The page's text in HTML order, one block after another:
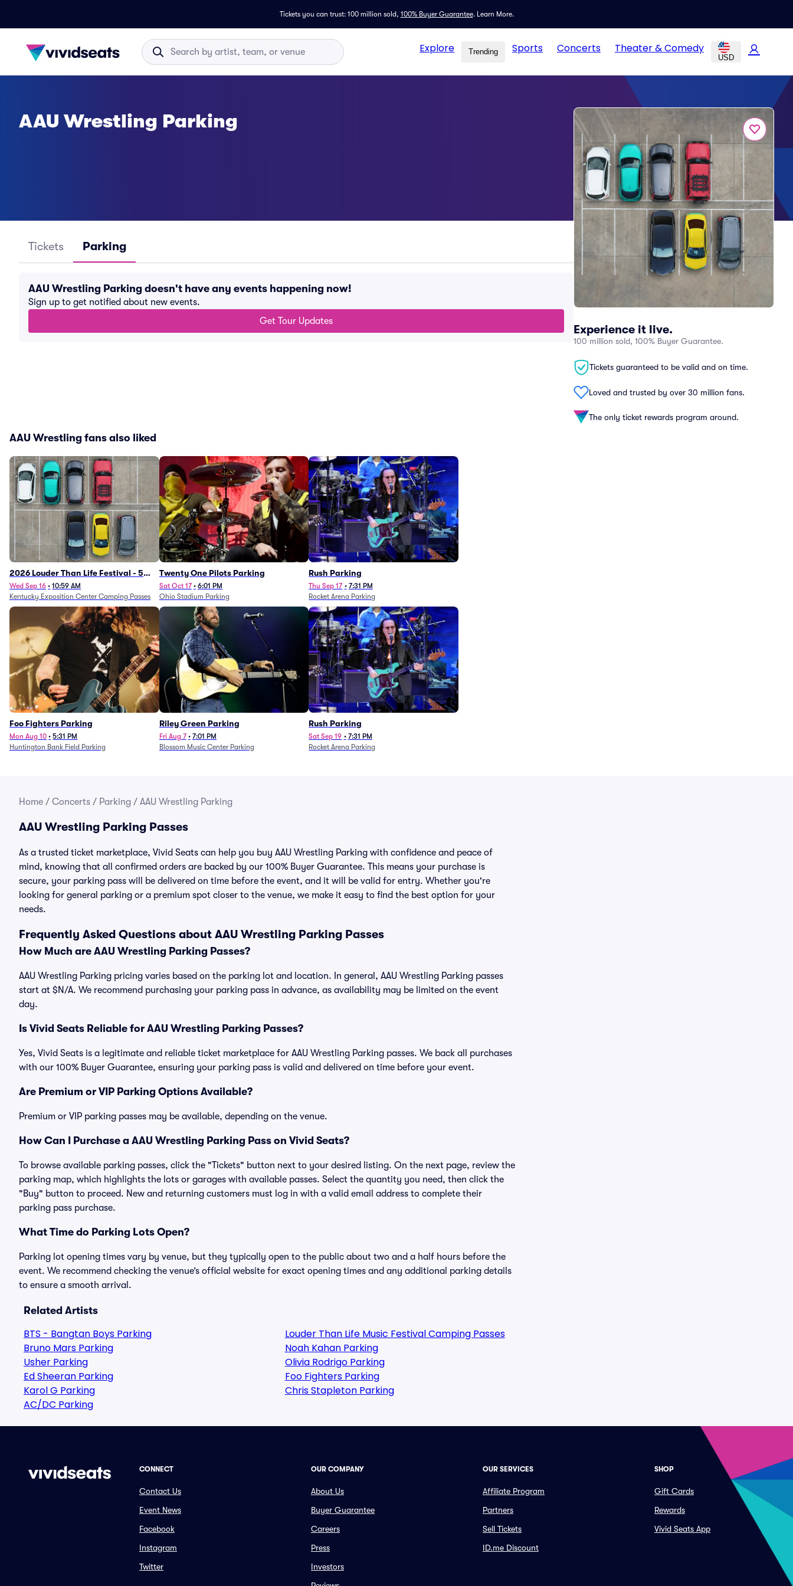
Tickets you can trust: 100 million sold, 100% Buyer Guarantee. Learn More.
Explore Trending Sports Concerts Theater & Comedy
USD
Experience it live.
100 million sold, 100% Buyer Guarantee.
Tickets guaranteed to be valid and on time.
Loved and trusted by over 30 million fans.
The only ticket rewards program around.
AAU Wrestling Parking
Tickets Parking
AAU Wrestling Parking doesn't have any events happening now!
Sign up to get notified about new events.
Get Tour Updates
AAU Wrestling fans also liked
2026 Louder Than Life Festival - 5
Day Camping Passes (9/16 - 9/20)
Wed Sep 16 • 10:59 AM
Kentucky Exposition Center Camping Passes
Twenty One Pilots Parking
Sat Oct 17 • 6:01 PM
Ohio Stadium Parking
Rush Parking
Thu Sep 17 • 7:31 PM
Rocket Arena Parking
Foo Fighters Parking
Mon Aug 10 • 5:31 PM
Huntington Bank Field Parking
Riley Green Parking
Fri Aug 7 • 7:01 PM
Blossom Music Center Parking
Rush Parking
Sat Sep 19 • 7:31 PM
Rocket Arena Parking
Home / Concerts / Parking / AAU Wrestling Parking
AAU Wrestling Parking Passes
As a trusted ticket marketplace, Vivid Seats can help you buy AAU Wrestling Parking with confidence and peace of
mind, knowing that all confirmed orders are backed by our 100% Buyer Guarantee. This means your purchase is
secure, your parking pass will be delivered on time before the event, and it will be valid for entry. Whether you're
looking for general parking or a premium spot closer to the venue, we make it easy to find the best option for your
needs.
Frequently Asked Questions about AAU Wrestling Parking Passes
How Much are AAU Wrestling Parking Passes?
AAU Wrestling Parking pricing varies based on the parking lot and location. In general, AAU Wrestling Parking passes
start at $N/A. We recommend purchasing your parking pass in advance, as availability may be limited on the event
day.
Is Vivid Seats Reliable for AAU Wrestling Parking Passes?
Yes, Vivid Seats is a legitimate and reliable ticket marketplace for AAU Wrestling Parking passes. We back all purchases
with our 100% Buyer Guarantee, ensuring your parking pass is valid and delivered on time before your event.
Are Premium or VIP Parking Options Available?
Premium or VIP parking passes may be available, depending on the venue.
How Can I Purchase a AAU Wrestling Parking Pass on Vivid Seats?
To browse available parking passes, click the "Tickets" button next to your desired listing. On the next page, review the
parking map, which highlights the lots or garages with available passes. Select the quantity you need, then click the
"Buy" button to proceed. New and returning customers must log in with a valid email address to complete their
parking pass purchase.
What Time do Parking Lots Open?
Parking lot opening times vary by venue, but they typically open to the public about two and a half hours before the
event. We recommend checking the venue’s official website for exact opening times and any additional parking details
to ensure a smooth arrival.
Related Artists
BTS - Bangtan Boys Parking
Bruno Mars Parking
Usher Parking
Ed Sheeran Parking
Karol G Parking
AC/DC Parking
Louder Than Life Music Festival Camping Passes
Noah Kahan Parking
Olivia Rodrigo Parking
Foo Fighters Parking
Chris Stapleton Parking
CONNECT
Contact Us
Event News
Facebook
Instagram
Twitter
OUR COMPANY
About Us
Buyer Guarantee
Careers
Press
Investors
OUR SERVICES
Affiliate Program
Partners
Sell Tickets
ID.me Discount
SHOP
Gift Cards
Rewards
Vivid Seats App